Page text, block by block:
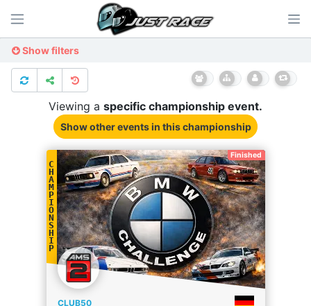
Show filters
Viewing a specific championship event.
Show other eventsin this championship
Finished
C
H
A
M
P
I
O
N
S
H
I
P
CLUB50